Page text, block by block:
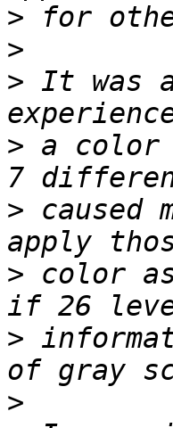
>
>
> It was
> a color
> caused
> color
>
>